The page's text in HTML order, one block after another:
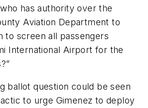
has authority over the
Aviation Department to
to screen all passengers
International Airport for the
ballot question could be seen
to urge Gimenez to deploy